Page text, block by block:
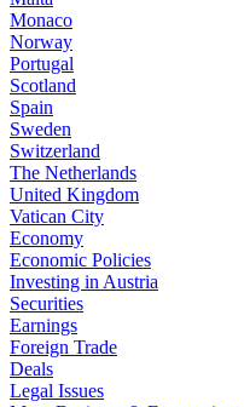
Monaco
Norway
Portugal
Scotland
Spain
Sweden
Switzerland
The Netherlands
United Kingdom
Vatican City
Economy
Economic Policies
Investing in Austria
Securities
Earnings
Foreign Trade
Deals
Legal Issues